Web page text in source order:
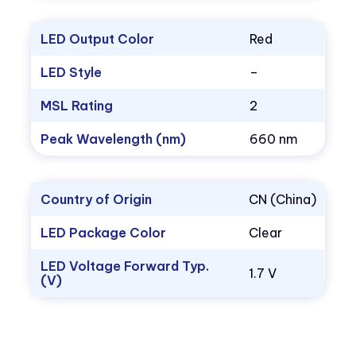
LED Output Color Red
LED Style –
MSL Rating 2
Peak Wavelength (nm) 660 nm
Country of Origin CN (China)
LED Package Color Clear
LED Voltage Forward Typ.
(V)
1.7 V